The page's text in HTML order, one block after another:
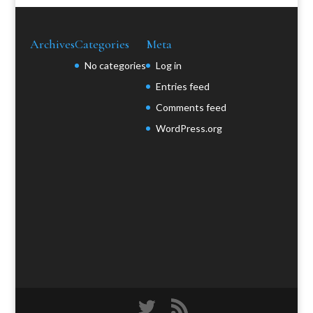
ArchivesCategories
No categories
Meta
Log in
Entries feed
Comments feed
WordPress.org